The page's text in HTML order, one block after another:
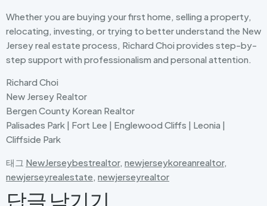
Whether you are buying your first home, selling a property,
relocating, investing, or trying to better understand the New
Jersey real estate process, Richard Choi provides step-by-
step support with professionalism and personal attention.
Richard Choi
New Jersey Realtor
Bergen County Korean Realtor
Palisades Park | Fort Lee | Englewood Cliffs | Leonia |
Cliffside Park
태그 NewJerseybestrealtor, newjerseykoreanrealtor,
newjerseyrealestate newjerseyrealtor
답글 남기기